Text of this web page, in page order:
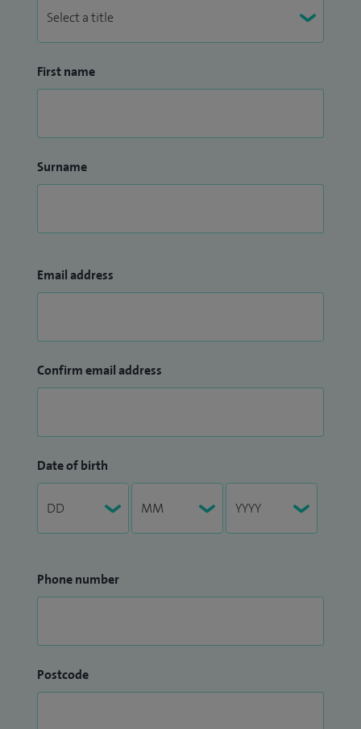
First name
Surname
Email address
Confirm email address
Date of birth
Phone number
Postcode